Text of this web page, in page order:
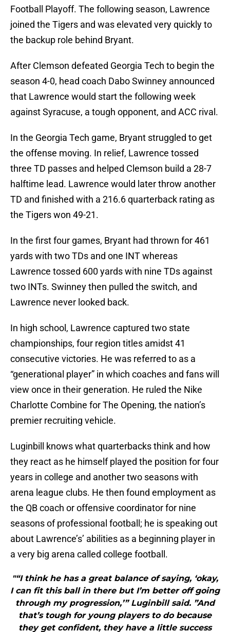
Football Playoff. The following season, Lawrence
joined the Tigers and was elevated very quickly to
the backup role behind Bryant.
After Clemson defeated Georgia Tech to begin the
season 4-0, head coach Dabo Swinney announced
that Lawrence would start the following week
against Syracuse, a tough opponent, and ACC rival.
In the Georgia Tech game, Bryant struggled to get
the offense moving. In relief, Lawrence tossed
three TD passes and helped Clemson build a 28-7
halftime lead. Lawrence would later throw another
TD and finished with a 216.6 quarterback rating as
the Tigers won 49-21.
In the first four games, Bryant had thrown for 461
yards with two TDs and one INT whereas
Lawrence tossed 600 yards with nine TDs against
two INTs. Swinney then pulled the switch, and
Lawrence never looked back.
In high school, Lawrence captured two state
championships, four region titles amidst 41
consecutive victories. He was referred to as a
“generational player” in which coaches and fans will
view once in their generation. He ruled the Nike
Charlotte Combine for The Opening, the nation’s
premier recruiting vehicle.
Luginbill knows what quarterbacks think and how
they react as he himself played the position for four
years in college and another two seasons with
arena league clubs. He then found employment as
the QB coach or offensive coordinator for nine
seasons of professional football; he is speaking out
about Lawrence’s’ abilities as a beginning player in
a very big arena called college football.
"“I think he has a great balance of saying, ‘okay,
I can fit this ball in there but I’m better off going
through my progression,’” Luginbill said. ”And
that’s tough for young players to do because
they get confident, they have a little success